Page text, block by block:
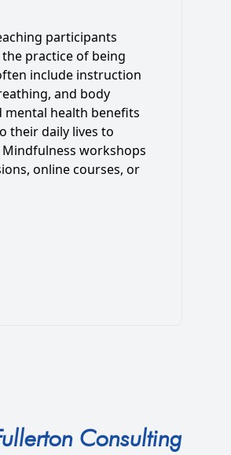
participants
practice of being
include instruction
and body
mental health benefits
their daily lives to
workshops
online courses, or
Consulting